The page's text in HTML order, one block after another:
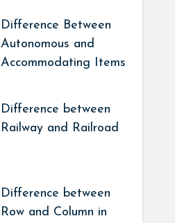
Difference Between
Autonomous and
Accommodating Items
Difference between
Railway and Railroad
Difference between
Row and Column in